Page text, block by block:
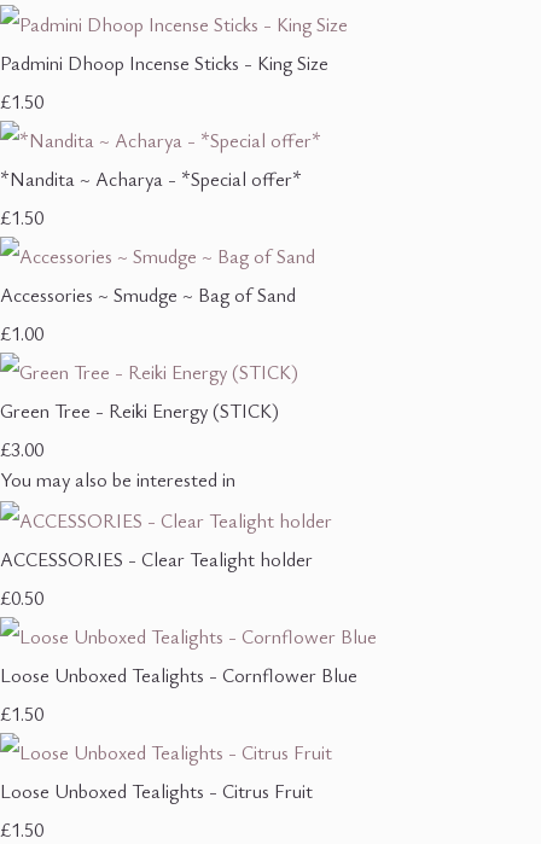
Padmini Dhoop Incense Sticks - King Size
£1.50
*Nandita ~ Acharya - *Special offer*
£1.50
Accessories ~ Smudge ~ Bag of Sand
£1.00
Green Tree - Reiki Energy (STICK)
£3.00
You may also be interested in
ACCESSORIES - Clear Tealight holder
£0.50
Loose Unboxed Tealights - Cornflower Blue
£1.50
Loose Unboxed Tealights - Citrus Fruit
£1.50